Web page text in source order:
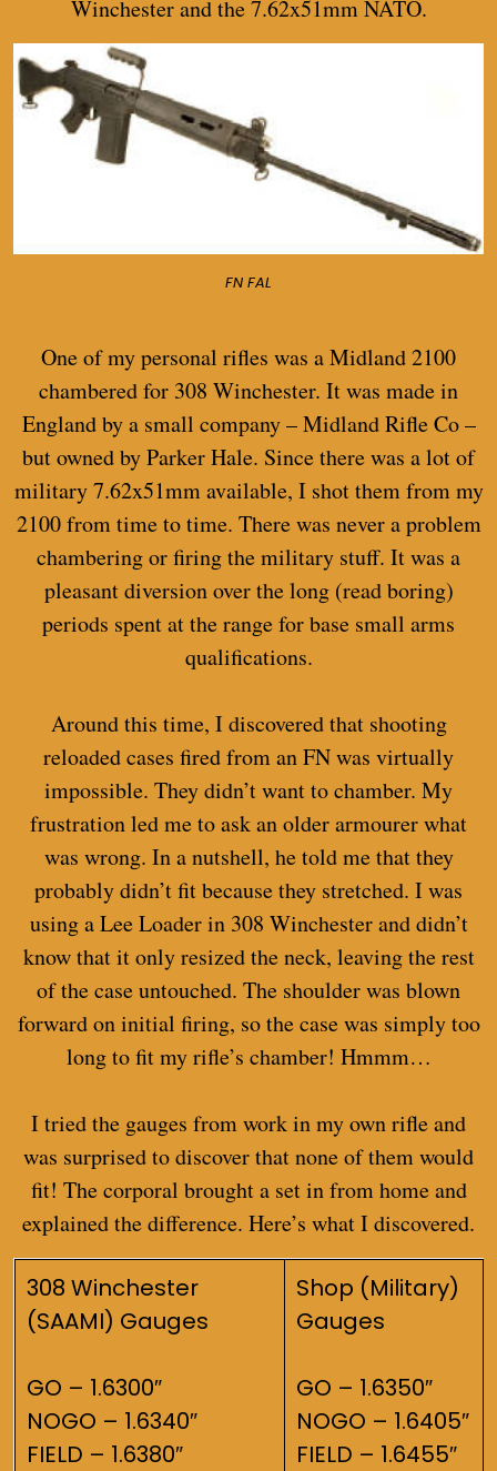
Winchester and the 7.62x51mm NATO.
FN FAL
One of my personal rifles was a Midland 2100
chambered for 308 Winchester. It was made in
England by a small company – Midland Rifle Co –
but owned by Parker Hale. Since there was a lot of
military 7.62x51mm available, I shot them from my
2100 from time to time. There was never a problem
chambering or firing the military stuff. It was a
pleasant diversion over the long (read boring)
periods spent at the range for base small arms
qualifications.
Around this time, I discovered that shooting
reloaded cases fired from an FN was virtually
impossible. They didn’t want to chamber. My
frustration led me to ask an older armourer what
was wrong. In a nutshell, he told me that they
probably didn’t fit because they stretched. I was
using a Lee Loader in 308 Winchester and didn’t
know that it only resized the neck, leaving the rest
of the case untouched. The shoulder was blown
forward on initial firing, so the case was simply too
long to fit my rifle’s chamber! Hmmm…
I tried the gauges from work in my own rifle and
was surprised to discover that none of them would
fit! The corporal brought a set in from home and
explained the difference. Here’s what I discovered.
308 Winchester
(SAAMI) Gauges
GO – 1.6300″
NOGO – 1.6340″
FIELD – 1.6380″
Shop (Military)
Gauges
GO – 1.6350″
NOGO – 1.6405″
FIELD – 1.6455″